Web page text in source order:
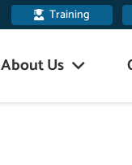
Training
About Us